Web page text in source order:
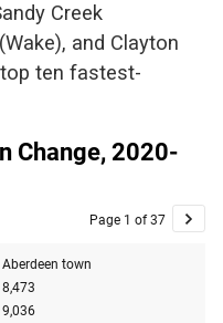
Creek
and Clayton
ten fastest-